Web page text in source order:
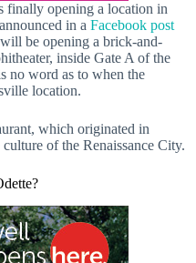
finally opening a location in
in a Facebook post
be opening a brick-and-
inside Gate A of the
no word as to when the
location.
which originated in
of the Renaissance City.